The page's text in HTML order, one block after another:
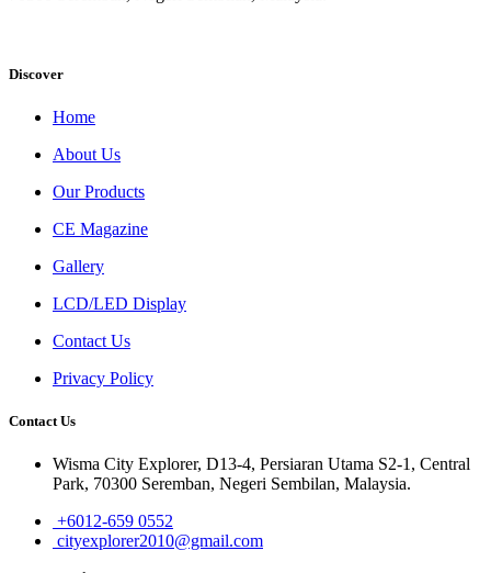
Discover
Home
About Us
Our Products
CE Magazine
Gallery
LCD/LED Display
Contact Us
Privacy Policy
Contact Us
Wisma City Explorer, D13-4, Persiaran Utama S2-1, Central
Park, 70300 Seremban, Negeri Sembilan, Malaysia.
+6012-659 0552
cityexplorer2010@gmail.com